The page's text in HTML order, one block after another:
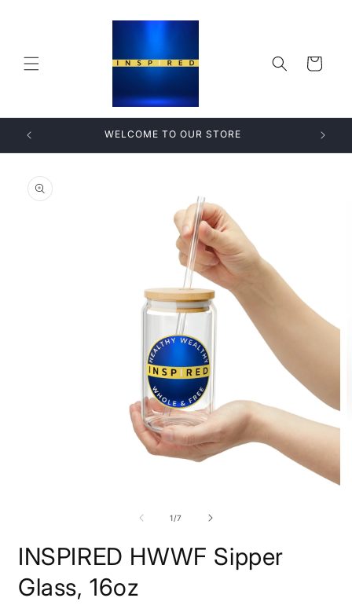
Cart
WELCOME TO OUR STORE
product
information
1/of
7
INSPIRED HWWF Sipper
Glass, 16oz